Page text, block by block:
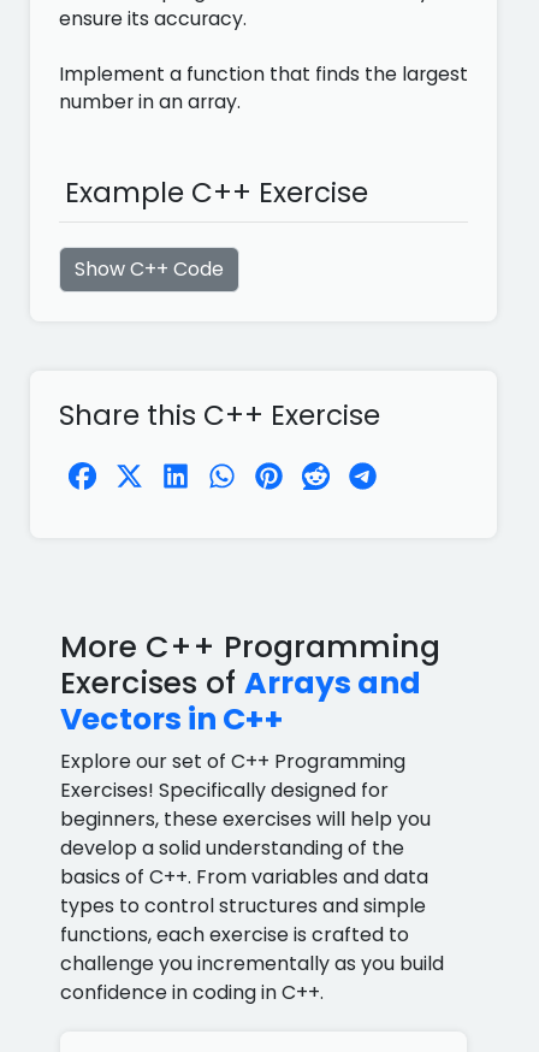
ensure its accuracy.
Implement a function that finds the largest
number in an array.
Example C++ Exercise
Show C++ Code
Share this C++ Exercise
More C++ Programming
Exercises of Arrays and
Vectors in C++
Explore our set of C++ Programming
Exercises! Specifically designed for
beginners, these exercises will help you
develop a solid understanding of the
basics of C++. From variables and data
types to control structures and simple
functions, each exercise is crafted to
challenge you incrementally as you build
confidence in coding in C++.